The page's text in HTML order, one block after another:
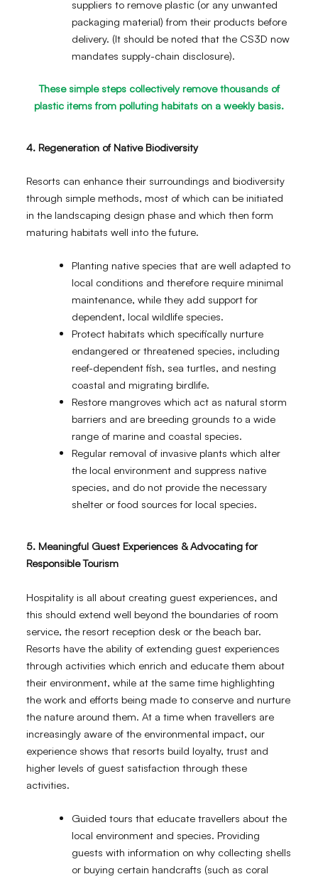
suppliers to remove plastic (or any unwanted
packaging material) from their products before
delivery. (It should be noted that the CS3D now
mandates supply-chain disclosure).
These simple steps collectively remove thousands of
plastic items from polluting habitats on a weekly basis.
4. Regeneration of Native Biodiversity
Resorts can enhance their surroundings and biodiversity
through simple methods, most of which can be initiated
in the landscaping design phase and which then form
maturing habitats well into the future.
Planting native species that are well adapted to
local conditions and therefore require minimal
maintenance, while they add support for
dependent, local wildlife species.
Protect habitats which specifically nurture
endangered or threatened species, including
reef-dependent fish, sea turtles, and nesting
coastal and migrating birdlife.
Restore mangroves which act as natural storm
barriers and are breeding grounds to a wide
range of marine and coastal species.
Regular removal of invasive plants which alter
the local environment and suppress native
species, and do not provide the necessary
shelter or food sources for local species.
5. Meaningful Guest Experiences & Advocating for
Responsible Tourism
Hospitality is all about creating guest experiences, and
this should extend well beyond the boundaries of room
service, the resort reception desk or the beach bar.
Resorts have the ability of extending guest experiences
through activities which enrich and educate them about
their environment, while at the same time highlighting
the work and efforts being made to conserve and nurture
the nature around them. At a time when travellers are
increasingly aware of the environmental impact, our
experience shows that resorts build loyalty, trust and
higher levels of guest satisfaction through these
activities.
Guided tours that educate travellers about the
local environment and species. Providing
guests with information on why collecting shells
or buying certain handcrafts (such as coral